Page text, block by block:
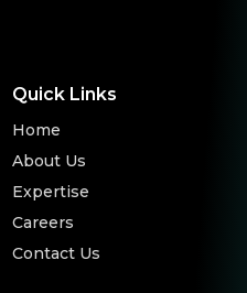
Quick Links
Home
About Us
Expertise
Careers
Contact Us